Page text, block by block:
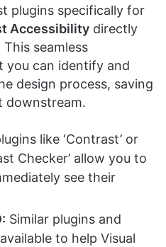
plugins specifically for
Accessibility directly
seamless
you can identify and
design process, saving
downstream.
like ‘Contrast’ or
Checker’ allow you to
see their
Similar plugins and
to help Visual